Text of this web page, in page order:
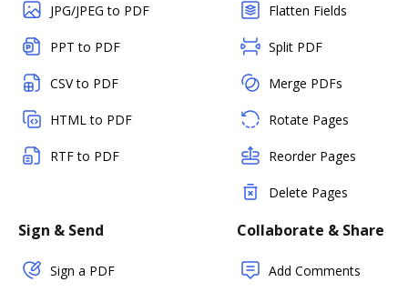
JPG/JPEG to PDF
PPT to PDF
CSV to PDF
HTML to PDF
RTF to PDF
Flatten Fields
Split PDF
Merge PDFs
Rotate Pages
Reorder Pages
Delete Pages
Sign & Send
Sign a PDF
Collaborate & Share
Add Comments